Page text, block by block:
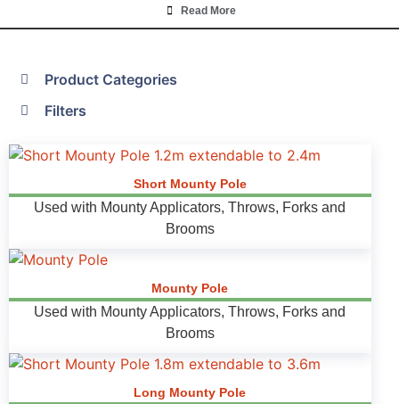
Read More
Product Categories
Filters
Short Mounty Pole
Used with Mounty Applicators, Throws, Forks and
Brooms
Mounty Pole
Used with Mounty Applicators, Throws, Forks and
Brooms
Long Mounty Pole